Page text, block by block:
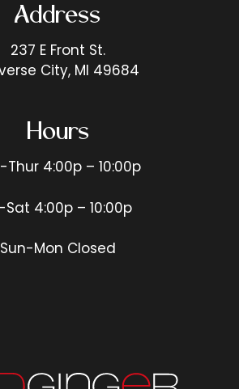
Address
237 E Front St.
City, MI 49684
Hours
Thur 4:00p – 10:00p
Sat 4:00p – 10:00p
Sun-Mon Closed